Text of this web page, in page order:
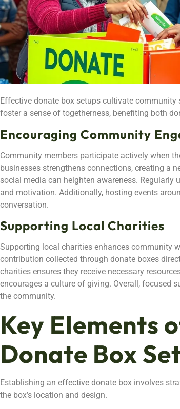
Effective donate box setups cultivate
foster a sense of togetherness, benefiting both
Encouraging Community
Community members participate actively when
businesses strengthens connections, creating a
social media can heighten awareness.
and motivation. Additionally, hosting events
conversation.
Supporting Local Charities
Supporting local charities enhances community
contribution collected through donate boxes
charities ensures they receive necessary
encourages a culture of giving. Overall, focused
the community.
Key Elements
Donate Box
Establishing an effective donate box involves
the box’s location and design.